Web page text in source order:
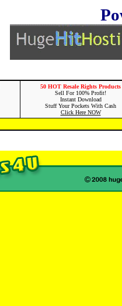
50 HOT Resale Rights Products
Sell For 100% Profit!
Instant Download
Stuff Your Pockets With Cash
Click Here NOW